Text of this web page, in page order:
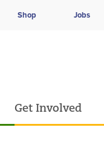
Shop Jobs
Get Involved